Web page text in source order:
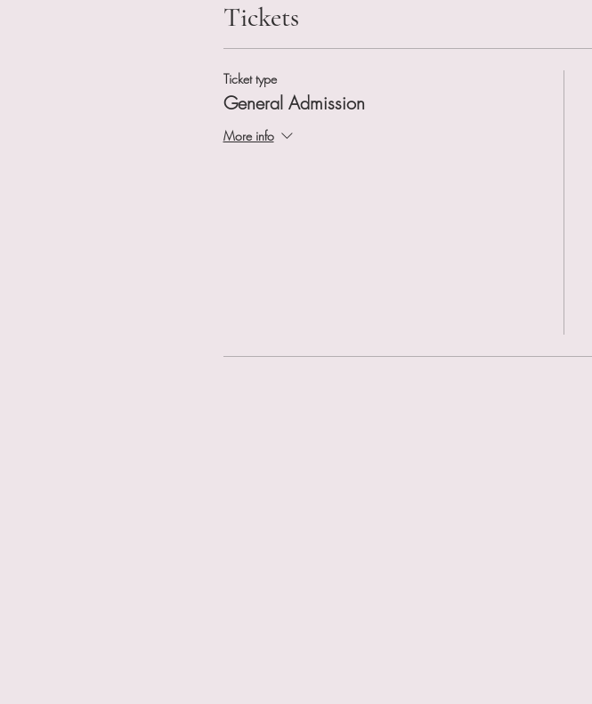
Tickets
Ticket type
General Admission
More info